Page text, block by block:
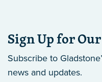
Sign Up for
Subscribe to
news and updates.